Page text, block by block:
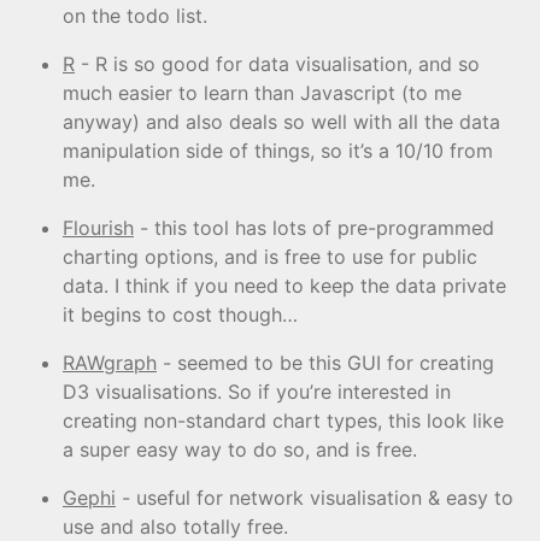
on the todo list.
R - R is so good for data visualisation, and so
much easier to learn than Javascript (to me
anyway) and also deals so well with all the data
manipulation side of things, so it’s a 10/10 from
me.
Flourish - this tool has lots of pre-programmed
charting options, and is free to use for public
data. I think if you need to keep the data private
it begins to cost though…
RAWgraph - seemed to be this GUI for creating
D3 visualisations. So if you’re interested in
creating non-standard chart types, this look like
a super easy way to do so, and is free.
Gephi - useful for network visualisation & easy to
use and also totally free.